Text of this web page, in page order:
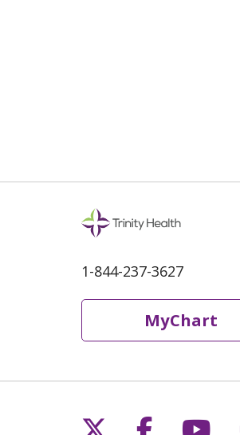
1-844-237-3627
MyChart